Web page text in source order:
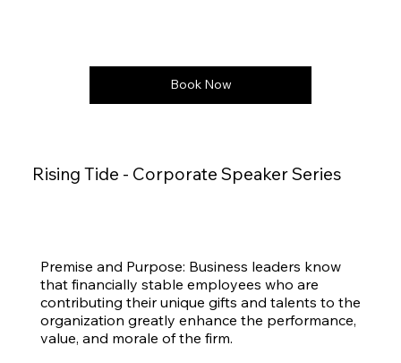
Book Now
Rising Tide - Corporate Speaker Series
Premise and Purpose: Business leaders know
that financially stable employees who are
contributing their unique gifts and talents to the
organization greatly enhance the performance,
value, and morale of the firm.